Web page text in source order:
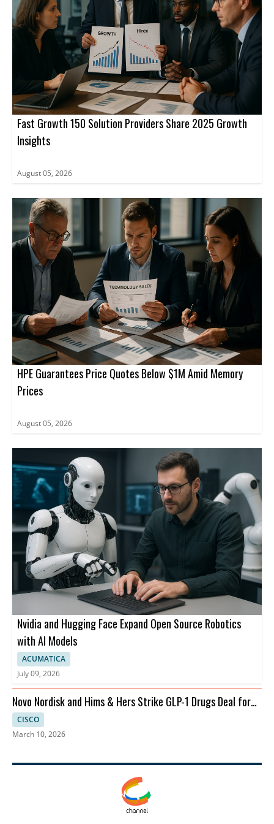
Fast Growth 150 Solution Providers Share 2025 Growth
Insights
August 05, 2026
HPE Guarantees Price Quotes Below $1M Amid Memory
Prices
August 05, 2026
Nvidia and Hugging Face Expand Open Source Robotics
with AI Models
ACUMATICA
July 09, 2026
Novo Nordisk and Hims & Hers Strike GLP-1 Drugs Deal for
Telehealth
CISCO
March 10, 2026